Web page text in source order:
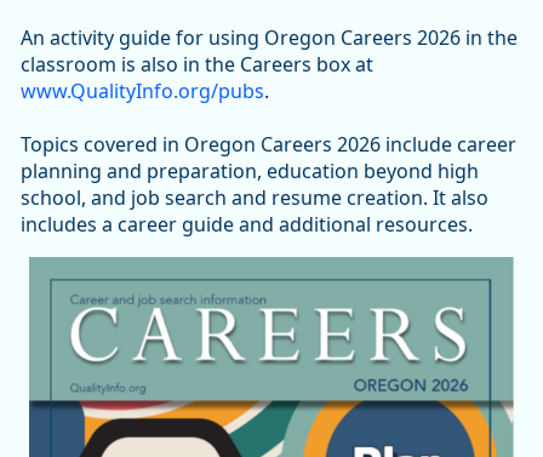
An activity guide for using Oregon Careers 2026 in the
classroom is also in the Careers box at
www.QualityInfo.org/pubs.
Topics covered in Oregon Careers 2026 include career
planning and preparation, education beyond high
school, and job search and resume creation. It also
includes a career guide and additional resources.